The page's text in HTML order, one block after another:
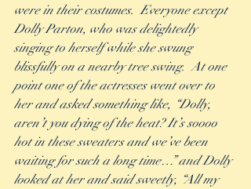
were in their costumes.  Everyone except
Dolly Parton, who was delightedly
singing to herself while she swung
blissfully on a nearby tree swing.  At one
point one of the actresses went over to
her and asked something like, “Dolly,
aren’t you dying of the heat? It’s soooo
hot in these sweaters and we’ve been
waiting for such a long time…” and Dolly
looked at her and said sweetly, “All my